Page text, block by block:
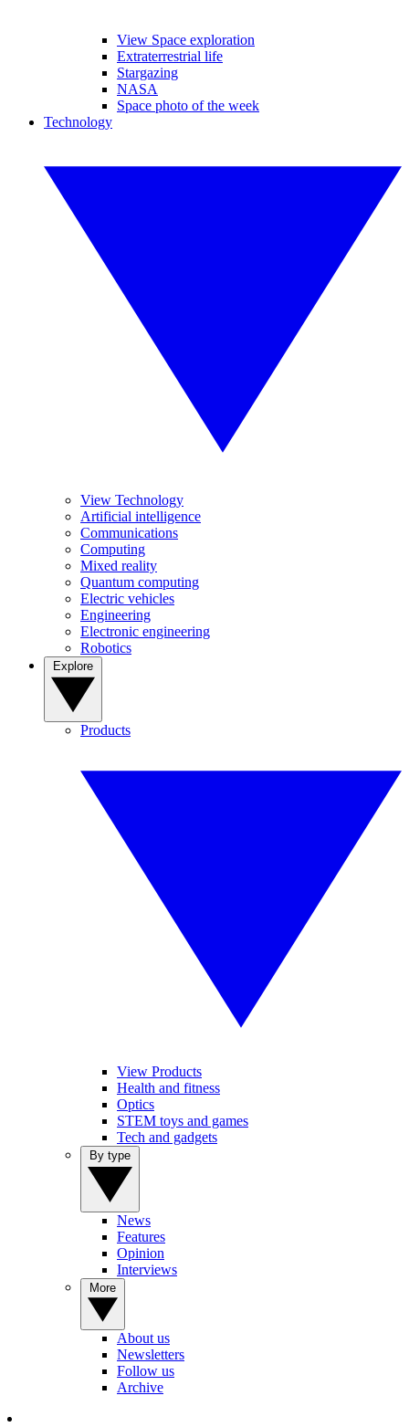
View Space exploration
Extraterrestrial life
Stargazing
NASA
Space photo of the week
Technology
View Technology
Artificial intelligence
Communications
Computing
Mixed reality
Quantum computing
Electric vehicles
Engineering
Electronic engineering
Robotics
Products
View Products
Health and fitness
Optics
STEM toys and games
Tech and gadgets
News
Features
Opinion
Interviews
About us
Newsletters
Follow us
Archive